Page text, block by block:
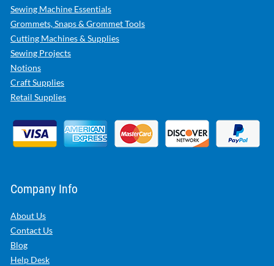
Sewing Machine Essentials
Grommets, Snaps & Grommet Tools
Cutting Machines & Supplies
Sewing Projects
Notions
Craft Supplies
Retail Supplies
Company Info
About Us
Contact Us
Blog
Help Desk